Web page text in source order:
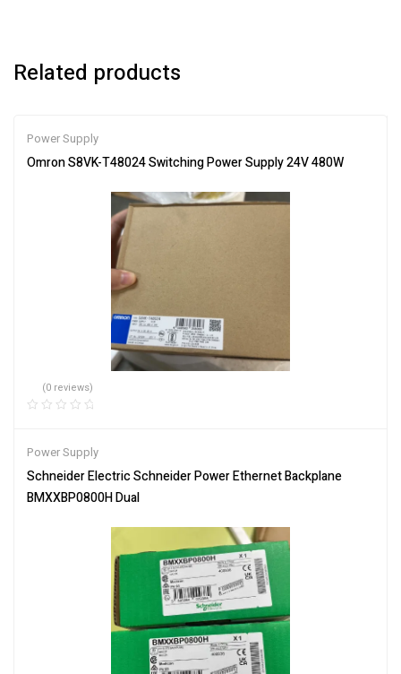
Related products
Power Supply
Omron S8VK-T48024 Switching Power Supply 24V 480W
(0 reviews)
Power Supply
Schneider Electric Schneider Power Ethernet Backplane
BMXXBP0800H Dual